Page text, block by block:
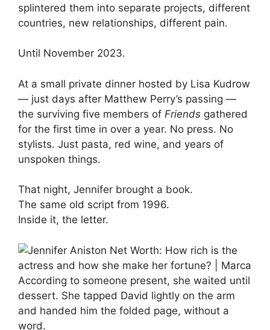
splintered them into separate projects, different
countries, new relationships, different pain.
Until November 2023.
At a small private dinner hosted by Lisa Kudrow
— just days after Matthew Perry’s passing —
the surviving five members of Friends gathered
for the first time in over a year. No press. No
stylists. Just pasta, red wine, and years of
unspoken things.
That night, Jennifer brought a book.
The same old script from 1996.
Inside it, the letter.
According to someone present, she waited until
dessert. She tapped David lightly on the arm
and handed him the folded page, without a
word.